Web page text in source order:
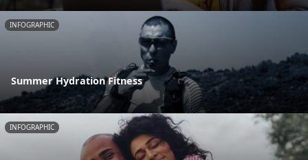
INFOGRAPHIC
Summer Hydration Fitness
INFOGRAPHIC